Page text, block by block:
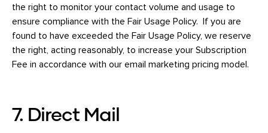
the right to monitor your contact volume and usage to
ensure compliance with the Fair Usage Policy. If you are
found to have exceeded the Fair Usage Policy, we reserve
the right, acting reasonably, to increase your Subscription
Fee in accordance with our email marketing pricing model.
7. Direct Mail